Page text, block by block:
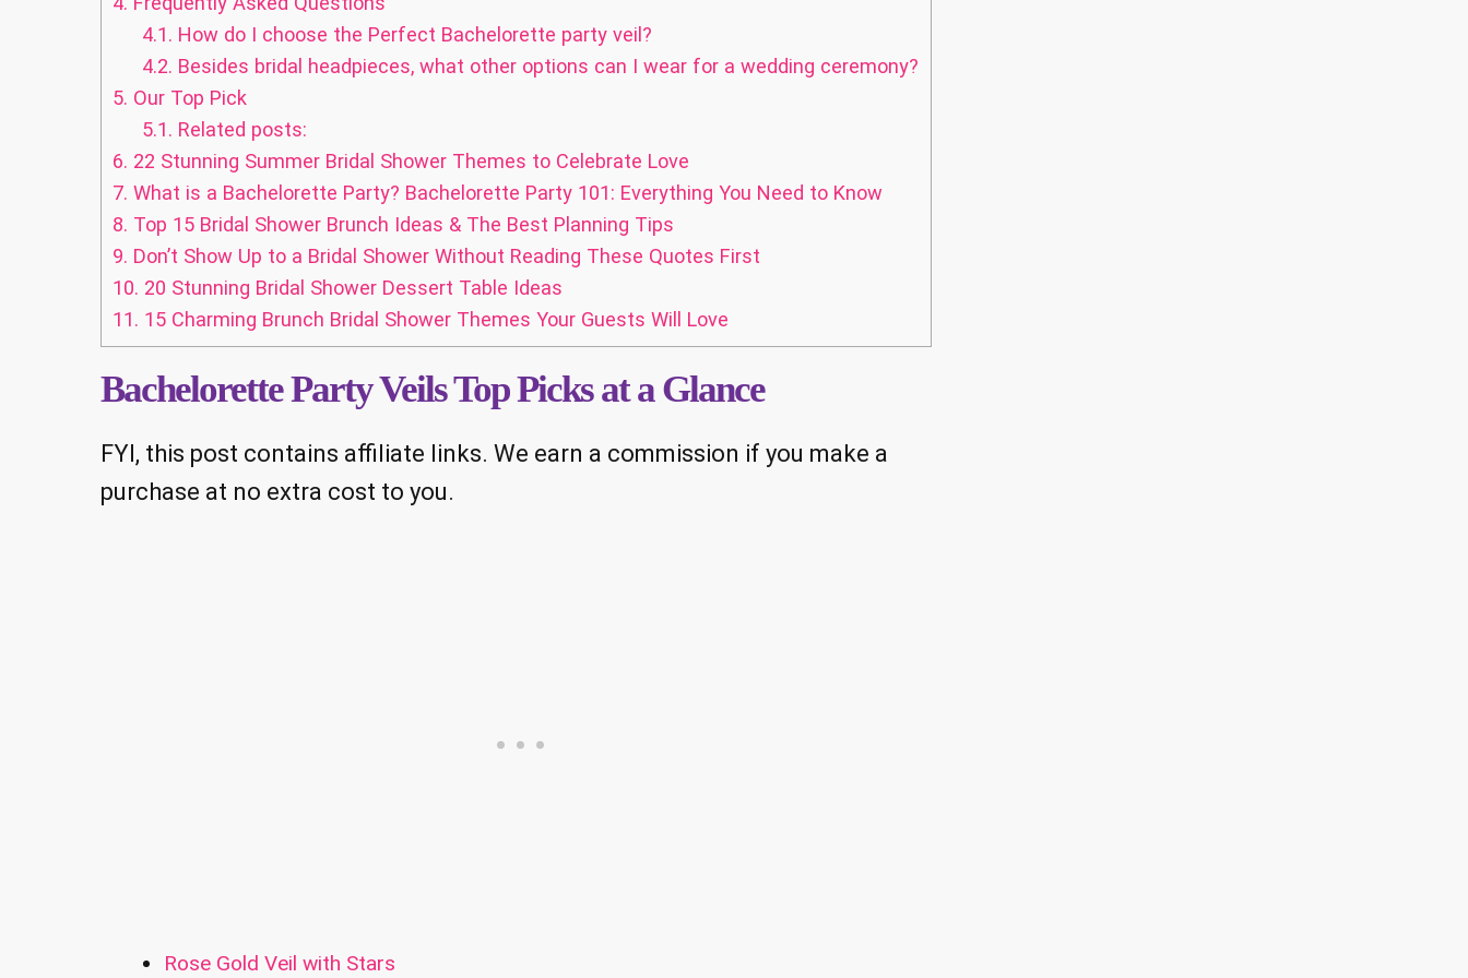
4.1. How do I choose the Perfect Bachelorette party veil?
4.2. Besides bridal headpieces, what other options can I wear for a wedding ceremony?
5. Our Top Pick
5.1. Related posts:
6. 22 Stunning Summer Bridal Shower Themes to Celebrate Love
7. What is a Bachelorette Party? Bachelorette Party 101: Everything You Need to Know
8. Top 15 Bridal Shower Brunch Ideas & The Best Planning Tips
9. Don’t Show Up to a Bridal Shower Without Reading These Quotes First
10. 20 Stunning Bridal Shower Dessert Table Ideas
11. 15 Charming Brunch Bridal Shower Themes Your Guests Will Love
Bachelorette Party Veils Top Picks at a Glance
FYI, this post contains affiliate links. We earn a commission if you make a
purchase at no extra cost to you.
Rose Gold Veil with Stars